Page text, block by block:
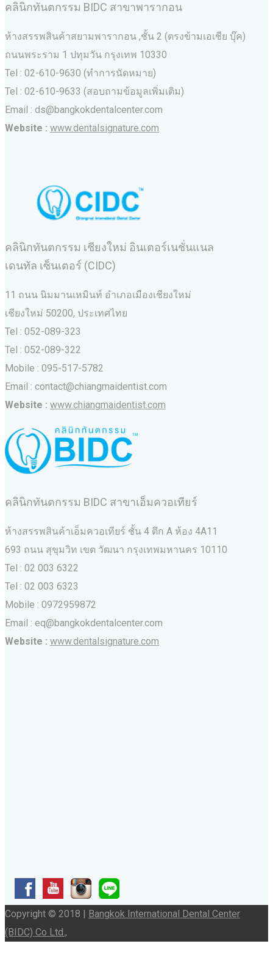
คลินิกทันตกรรม BIDC สาขาพารากอน
ห้างสรรพสินค้าสยามพารากอน ,ชั้น 2 (ตรงข้ามเอเชีย บุ๊ค)
ถนนพระราม 1 ปทุมวัน กรุงเทพ 10330
Tel : 02-610-9630 (ทำการนัดหมาย)
Tel : 02-610-9633 (สอบถามข้อมูลเพิ่มเติม)
Email : ds@bangkokdentalcenter.com
Website : www.dentalsignature.com
คลินิกทันตกรรม เชียงใหม่ อินเตอร์เนชั่นแนล
เดนทัล เซ็นเตอร์ (CIDC)
11 ถนน นิมมานเหมินท์ อำเภอเมืองเชียงใหม่
เชียงใหม่ 50200, ประเทศไทย
Tel : 052-089-323
Tel : 052-089-322
Mobile : 095-517-5782
Email : contact@chiangmaidentist.com
Website : www.chiangmaidentist.com
คลินิกทันตกรรม BIDC สาขาเอ็มควอเทียร์
ห้างสรรพสินค้าเอ็มควอเทียร์ ชั้น 4 ตึก A ห้อง 4A11
693 ถนน สุขุมวิท เขต วัฒนา กรุงเทพมหานคร‎ 10110
Tel : 02 003 6322
Tel : 02 003 6323
Mobile : 0972959872
Email : eq@bangkokdentalcenter.com
Website : www.dentalsignature.com
Copyright © 2018 |
Bangkok International Dental Center
(BIDC) Co Ltd.,